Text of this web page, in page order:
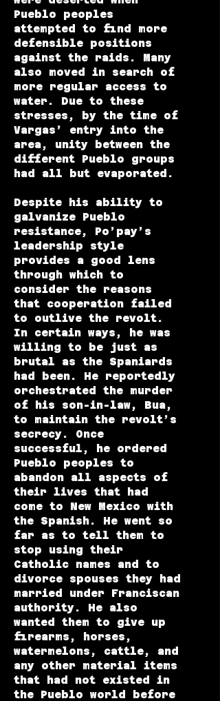
Pueblo peoples
attempted to find more
defensible positions
against the raids. Many
also moved in search of
more regular access to
water. Due to these
stresses, by the time of
Vargas’ entry into the
area, unity between the
different Pueblo groups
had all but evaporated.
Despite his ability to
galvanize Pueblo
resistance, Po’pay’s
leadership style
provides a good lens
through which to
consider the reasons
that cooperation failed
to outlive the revolt.
In certain ways, he was
willing to be just as
brutal as the Spaniards
had been. He reportedly
orchestrated the murder
of his son-in-law, Bua,
to maintain the revolt’s
secrecy. Once
successful, he ordered
Pueblo peoples to
abandon all aspects of
their lives that had
come to New Mexico with
the Spanish. He went so
far as to tell them to
stop using their
Catholic names and to
divorce spouses they had
married under Franciscan
authority. He also
wanted them to give up
firearms, horses,
watermelons, cattle, and
any other material items
that had not existed in
the Pueblo world before